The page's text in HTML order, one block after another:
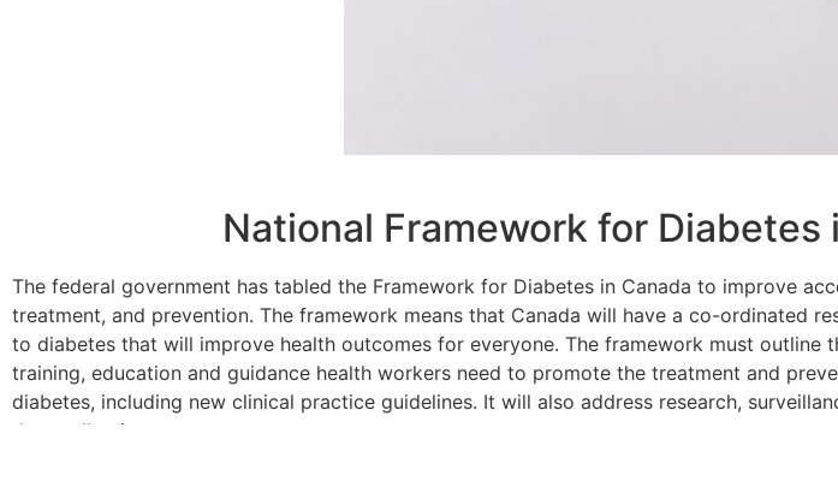
National Framework for Diabetes
The federal government has tabled the Framework for Diabetes in Canada to improve
treatment, and prevention. The framework means that Canada will have a co-ordinated
to diabetes that will improve health outcomes for everyone. The framework must outline
training, education and guidance health workers need to promote the treatment and
diabetes, including new clinical practice guidelines. It will also address research,
data collection.